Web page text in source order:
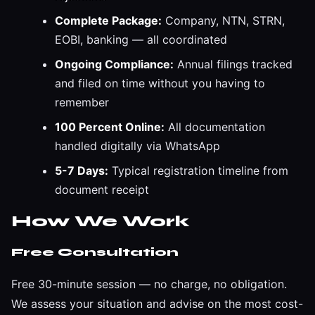
Complete Package: Company, NTN, STRN,
EOBI, banking — all coordinated
Ongoing Compliance: Annual filings tracked
and filed on time without you having to
remember
100 Percent Online: All documentation
handled digitally via WhatsApp
5-7 Days: Typical registration timeline from
document receipt
How We Work
Free Consultation
Free 30-minute session — no charge, no obligation.
We assess your situation and advise on the most cost-